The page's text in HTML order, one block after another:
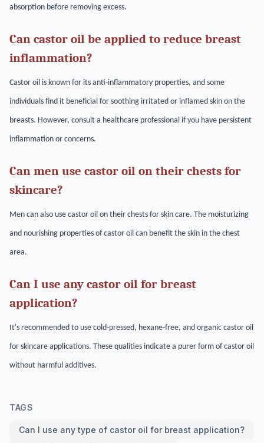
absorption before removing excess.
Can castor oil be applied to reduce breast
inflammation?
Castor oil is known for its anti-inflammatory properties, and some
individuals find it beneficial for soothing irritated or inflamed skin on the
breasts. However, consult a healthcare professional if you have persistent
inflammation or concerns.
Can men use castor oil on their chests for
skincare?
Men can also use castor oil on their chests for skin care. The moisturizing
and nourishing properties of castor oil can benefit the skin in the chest
area.
Can I use any castor oil for breast
application?
It's recommended to use cold-pressed, hexane-free, and organic castor oil
for skincare applications. These qualities indicate a purer form of castor oil
without harmful additives.
TAGS
Can I use any type of castor oil for breast application?